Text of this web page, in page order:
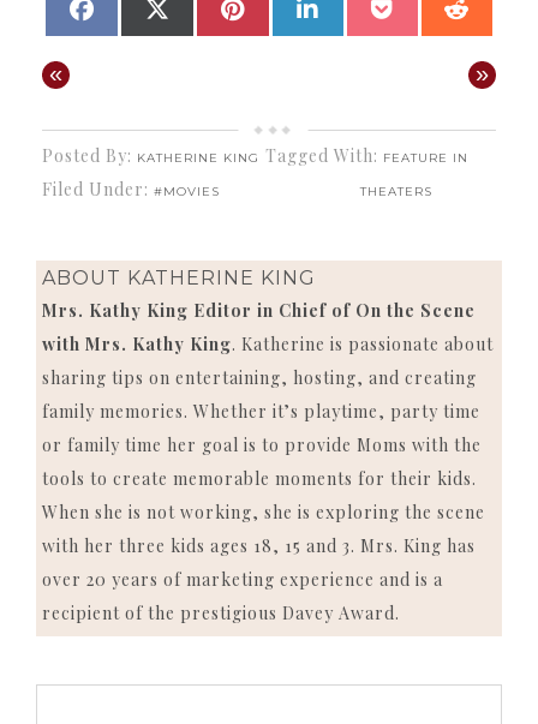
SHARE
FACEBOOKSHARE
(TWITTER)
SHARE
PINTEREST
SHARE
LINKEDINSHARE
POCKET
« »
Posted By: KATHERINE KING
Filed Under: #MOVIES
Tagged With: FEATURE IN
THEATERS
ABOUT KATHERINE KING
Mrs. Kathy King Editor in Chief of On the Scene
with Mrs. Kathy King. Katherine is passionate about
sharing tips on entertaining, hosting, and creating
family memories. Whether it’s playtime, party time
or family time her goal is to provide Moms with the
tools to create memorable moments for their kids.
When she is not working, she is exploring the scene
with her three kids ages 18, 15 and 3. Mrs. King has
over 20 years of marketing experience and is a
recipient of the prestigious Davey Award.